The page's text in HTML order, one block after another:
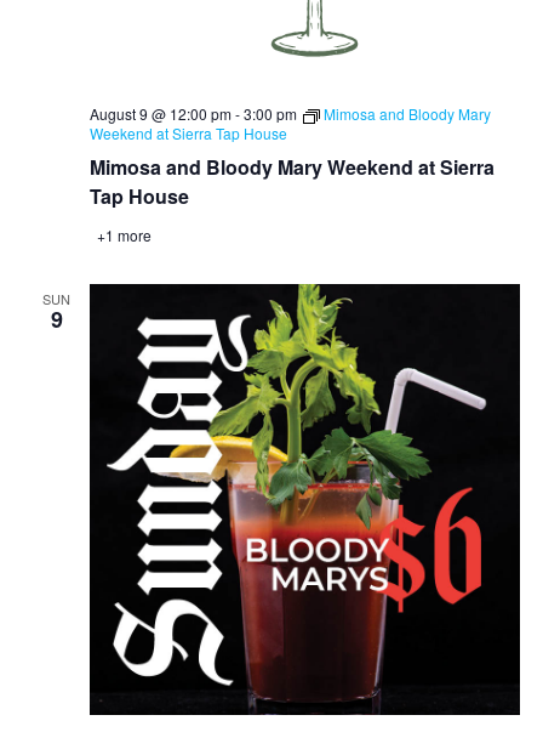
Mimosa and Bloody Mary Weekend at Sierra
Tap House
August 9 @ 12:00 pm-3:00 pm
Mimosa and Bloody Mary
Weekend at Sierra Tap House
+1 more
SUN
9